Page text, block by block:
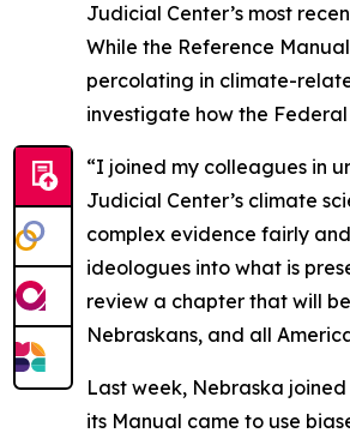
Judicial Center’s most
While the Reference
percolating in climate-
investigate how the
“I joined my colleagues in
Judicial Center’s climate
complex evidence fairly
ideologues into what is
review a chapter that will
Nebraskans, and all
Last week, Nebraska
its Manual came to use